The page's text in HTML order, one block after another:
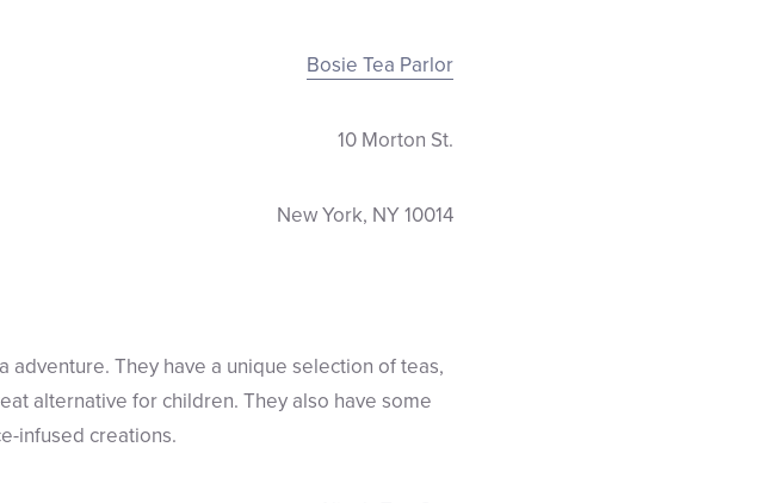
Bosie Tea Parlor
10 Morton St.
New York, NY 10014
They have a unique selection of teas,
alternative for children. They also have some
infused creations.